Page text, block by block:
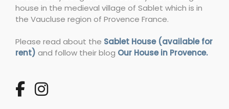
house in the medieval village of Sablet which is in
the Vaucluse region of Provence France.
Please read about the Sablet House (available for
rent) and follow their blog Our House in Provence.